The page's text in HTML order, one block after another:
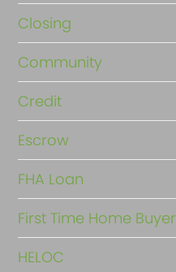
Closing
Community
Credit
Escrow
FHA Loan
First Time Home Buyer
HELOC